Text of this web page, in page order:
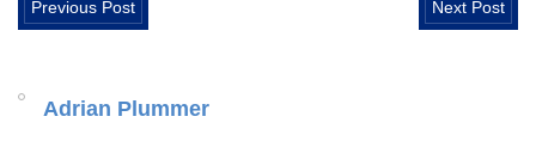
Previous Post Next Post
Adrian Plummer